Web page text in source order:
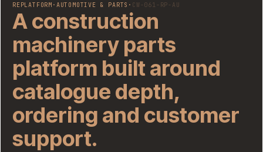
REPLATFORM · AUTOMOTIVE & PARTS · CW-061-RP-AU
A construction
machinery parts
platform built around
catalogue depth,
ordering and customer
support.